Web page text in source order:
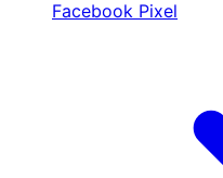
Facebook Pixel